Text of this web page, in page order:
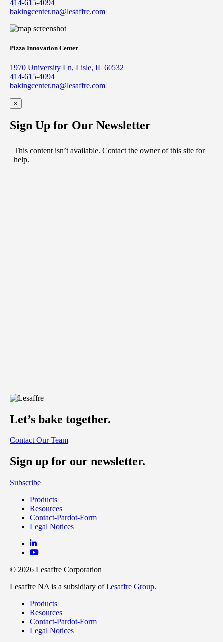
414-615-4094
bakingcenter.na@lesaffre.com
Pizza Innovation Center
1970 University Ln, Lisle, IL 60532
414-615-4094
bakingcenter.na@lesaffre.com
×
Sign Up for Our Newsletter
Let’s bake together.
Contact Our Team
Sign up for our newsletter.
Subscribe
Products
Resources
Contact-Pardot-Form
Legal Notices
© 2026 Lesaffre Corporation
Lesaffre NA is a subsidiary ofLesaffre Group.
Products
Resources
Contact-Pardot-Form
Legal Notices